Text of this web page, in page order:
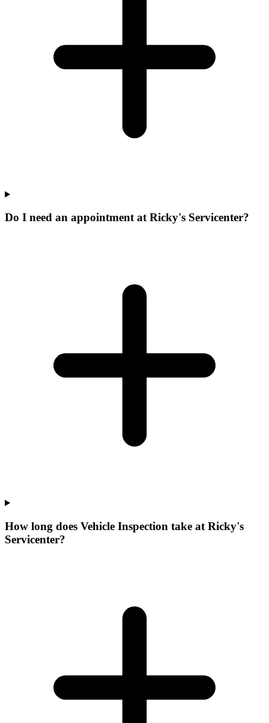
Do I need an appointment at Ricky's Servicenter?
How long does Vehicle Inspection take at Ricky's
Servicenter?